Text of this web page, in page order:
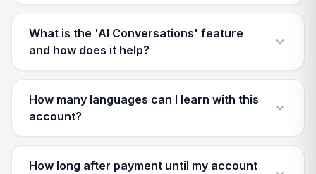
What is the 'AI Conversations' feature
and how does it help?
How many languages can I learn with this
account?
How long after payment until my account